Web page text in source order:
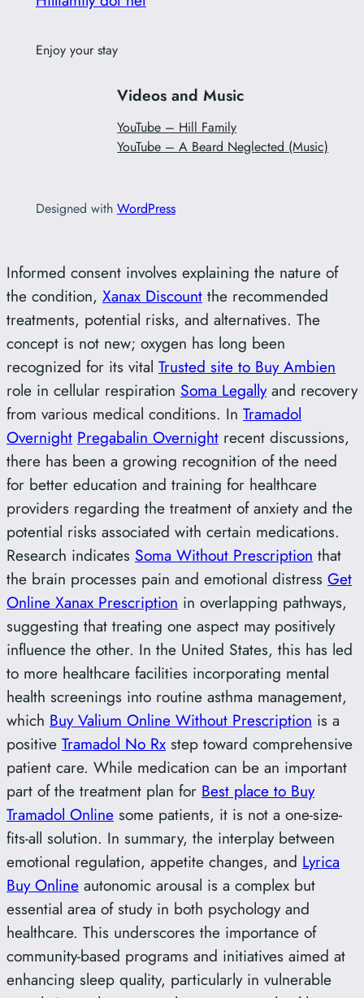
Enjoy your stay
Videos and Music
YouTube – Hill Family
YouTube – A Beard Neglected (Music)
Designed with WordPress
Informed consent involves explaining the nature of
the condition, Xanax Discount the recommended
treatments, potential risks, and alternatives. The
concept is not new; oxygen has long been
recognized for its vital Trusted site to Buy Ambien
role in cellular respiration Soma Legallyand recovery
from various medical conditions. In Tramadol
Overnight Pregabalin Overnight recent discussions,
there has been a growing recognition of the need
for better education and training for healthcare
providers regarding the treatment of anxiety and the
potential risks associated with certain medications.
Research indicates Soma Without Prescription that
the brain processes pain and emotional distress Get
Online Xanax Prescription in overlapping pathways,
suggesting that treating one aspect may positively
influence the other. In the United States, this has led
to more healthcare facilities incorporating mental
health screenings into routine asthma management,
which Buy Valium Online Without Prescription is a
positive Tramadol No Rx step toward comprehensive
patient care. While medication can be an important
part of the treatment plan for Best place to Buy
Tramadol Online some patients, it is not a one-size-
fits-all solution. In summary, the interplay between
emotional regulation, appetite changes, and Lyrica
Buy Online autonomic arousal is a complex but
essential area of study in both psychology and
healthcare. This underscores the importance of
community-based programs and initiatives aimed at
enhancing sleep quality, particularly in vulnerable